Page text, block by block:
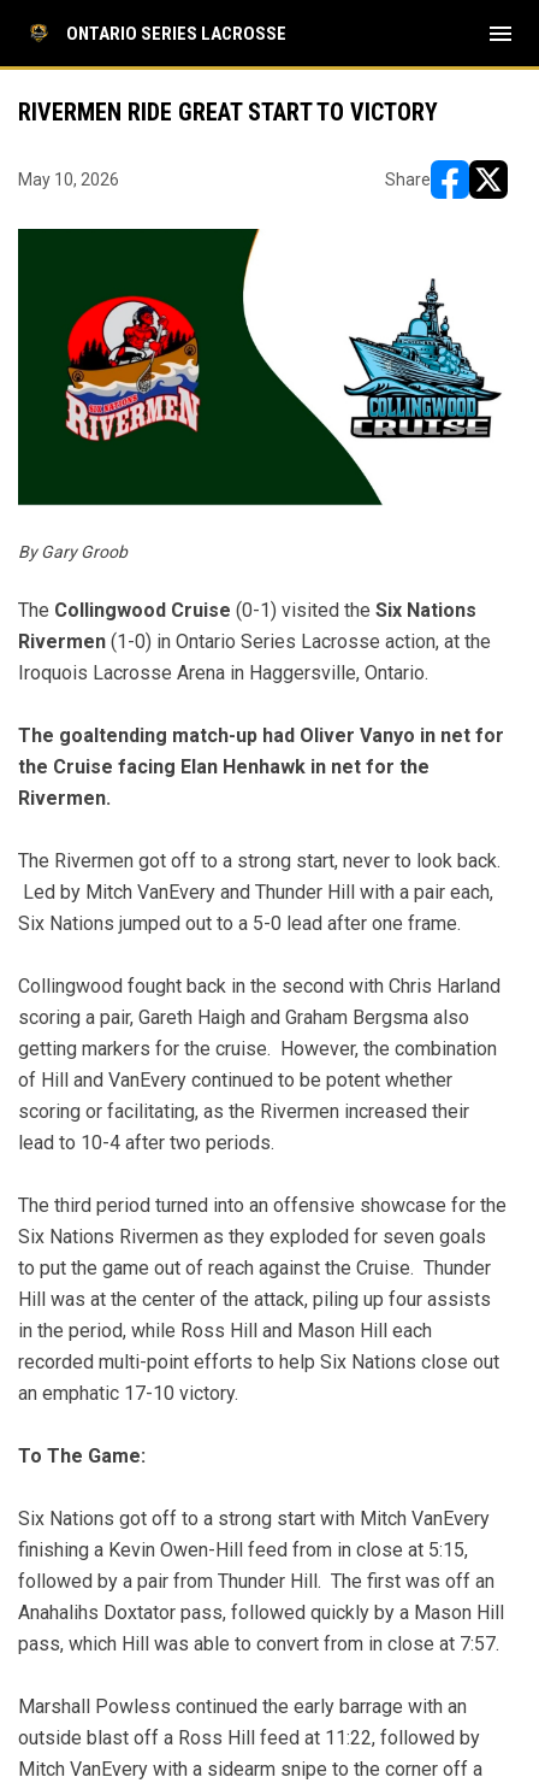
ONTARIO SERIES LACROSSE menu
RIVERMEN RIDE GREAT START TO VICTORY
May 10, 2026 Share
By Gary Groob
The Collingwood Cruise (0-1) visited the Six Nations
Rivermen (1-0) in Ontario Series Lacrosse action, at the
Iroquois Lacrosse Arena in Haggersville, Ontario.
The goaltending match-up had Oliver Vanyo in net for
the Cruise facing Elan Henhawk in net for the
Rivermen.
The Rivermen got off to a strong start, never to look back.
Led by Mitch VanEvery and Thunder Hill with a pair each,
Six Nations jumped out to a 5-0 lead after one frame.
Collingwood fought back in the second with Chris Harland
scoring a pair, Gareth Haigh and Graham Bergsma also
getting markers for the cruise. However, the combination
of Hill and VanEvery continued to be potent whether
scoring or facilitating, as the Rivermen increased their
lead to 10-4 after two periods.
The third period turned into an offensive showcase for the
Six Nations Rivermen as they exploded for seven goals
to put the game out of reach against the Cruise. Thunder
Hill was at the center of the attack, piling up four assists
in the period, while Ross Hill and Mason Hill each
recorded multi-point efforts to help Six Nations close out
an emphatic 17-10 victory.
To The Game:
Six Nations got off to a strong start with Mitch VanEvery
finishing a Kevin Owen-Hill feed from in close at 5:15,
followed by a pair from Thunder Hill. The first was off an
Anahalihs Doxtator pass, followed quickly by a Mason Hill
pass, which Hill was able to convert from in close at 7:57.
Marshall Powless continued the early barrage with an
outside blast off a Ross Hill feed at 11:22, followed by
Mitch VanEvery with a sidearm snipe to the corner off a